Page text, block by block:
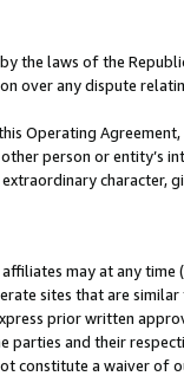
the laws of the
over any dispute
Operating
person or entity’s
affiliates may at any
sites that are
prior written
parties and their
constitute a waiver of